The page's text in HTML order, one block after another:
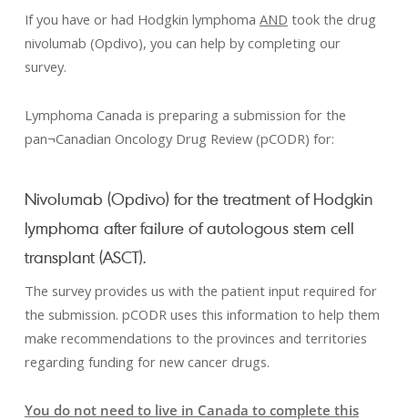
If you have or had Hodgkin lymphoma AND took the drug
nivolumab (Opdivo), you can help by completing our
survey.
Lymphoma Canada is preparing a submission for the
pan¬Canadian Oncology Drug Review (pCODR) for:
Nivolumab (Opdivo) for the treatment of Hodgkin
lymphoma after failure of autologous stem cell
transplant (ASCT).
The survey provides us with the patient input required for
the submission. pCODR uses this information to help them
make recommendations to the provinces and territories
regarding funding for new cancer drugs.
You do not need to live in Canada to complete this